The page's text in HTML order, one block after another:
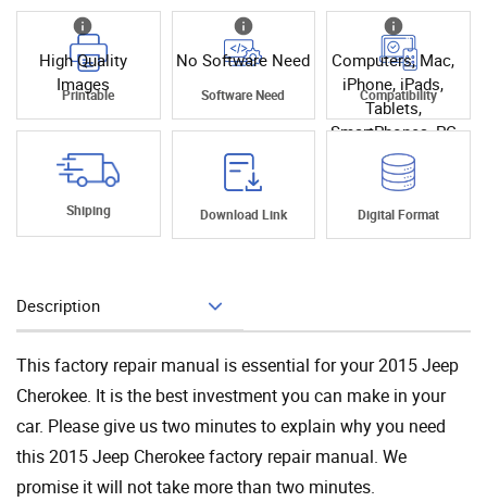
High Quality
Images
Printable
No Software Need
Software Need
Computers, Mac,
iPhone, iPads,
Tablets,
SmartPhones, PC
Compatibility
Shiping Download Link Digital Format
Description
This factory repair manual is essential for your 2015 Jeep
Cherokee. It is the best investment you can make in your
car. Please give us two minutes to explain why you need
this 2015 Jeep Cherokee factory repair manual. We
promise it will not take more than two minutes.